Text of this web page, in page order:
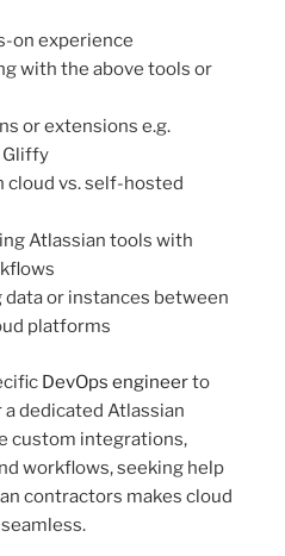
on experience
with the above tools or
or extensions e.g.
Gliffy
cloud vs. self-hosted
Atlassian tools with
or instances between
platforms
DevOps engineerto
dedicated Atlassian
custom integrations,
workflows, seeking help
contractors makes cloud